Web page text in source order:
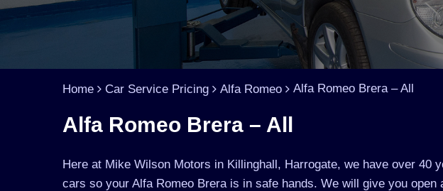
Home Car Service Pricing Alfa Romeo Alfa Romeo Brera – All
Alfa Romeo Brera – All
Here at Mike Wilson Motors in Killinghall, Harrogate, we have over 40
cars so your Alfa Romeo Brera is in safe hands. We will give you open